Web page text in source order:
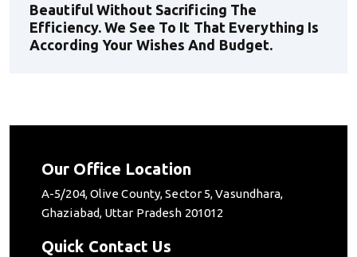
Our Office Location
A-5/204, Olive County, Sector 5, Vasundhara,
Ghaziabad, Uttar Pradesh 201012
Quick Contact Us
Beautiful Without Sacrificing The
Efficiency. We See To It That Everything Is
According Your Wishes And Budget.